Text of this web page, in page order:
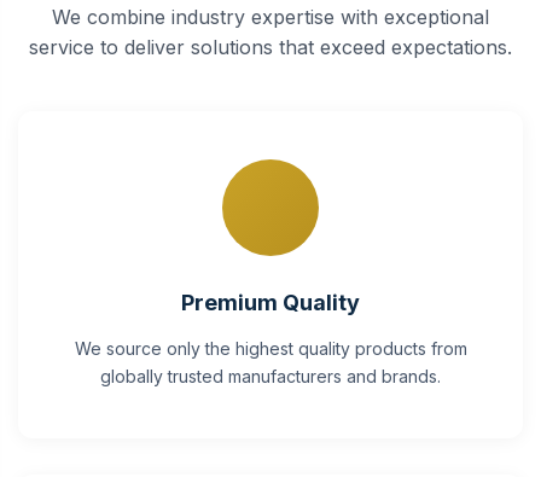
We combine industry expertise with exceptional
service to deliver solutions that exceed expectations.
Premium Quality
We source only the highest quality products from
globally trusted manufacturers and brands.